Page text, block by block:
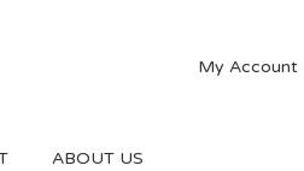
My Account
ABOUT US